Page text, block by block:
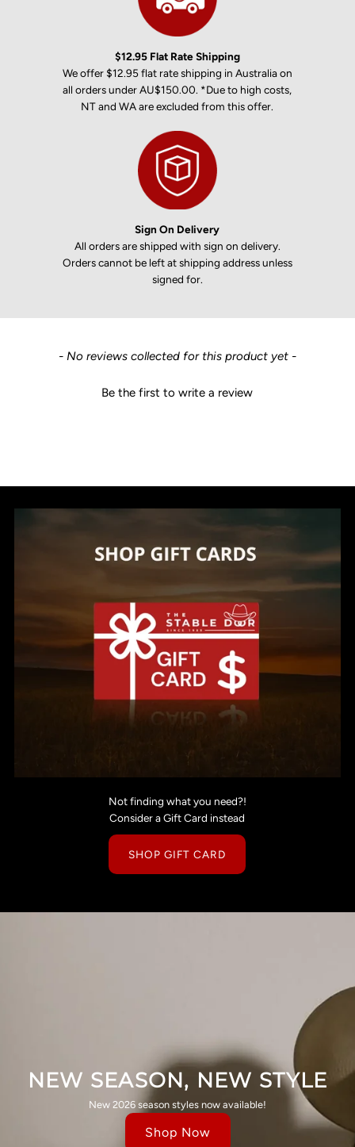
$12.95 Flat Rate Shipping
We offer $12.95 flat rate shipping in Australia on
all orders under AU$150.00. *Due to high costs,
NT and WA are excluded from this offer.
Sign On Delivery
All orders are shipped with sign on delivery.
Orders cannot be left at shipping address unless
signed for.
- No reviews collected for this product yet -
Be the first to write a review
New content loaded
Not finding what you need?!
Consider a Gift Card instead
SHOP GIFT CARD
NEW SEASON, NEW STYLE
New 2026 season styles now available!
Shop Now